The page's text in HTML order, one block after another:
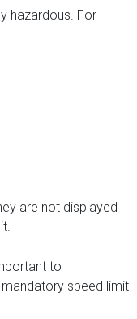
hazardous. For
are not displayed
to
speed limit